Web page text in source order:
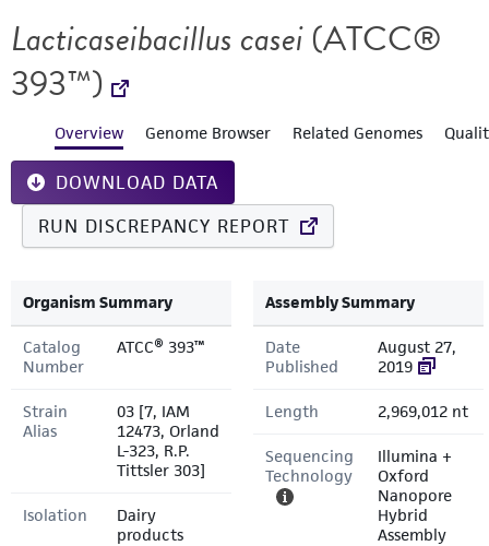
Lacticaseibacillus casei(ATCC®
393™)
Overview Genome Browser Related Genomes
DOWNLOAD DATA
RUN DISCREPANCY REPORT
Organism Summary
Catalog
Number
ATCC® 393™
Strain
Alias
03 [7, IAM
12473, Orland
L-323, R.P.
Tittsler 303]
Isolation
Dairy
products
Assembly Summary
Date
Published
August 27,
2019
Length 2,969,012 nt
Sequencing
Technology
Illumina +
Oxford
Nanopore
Hybrid
Assembly